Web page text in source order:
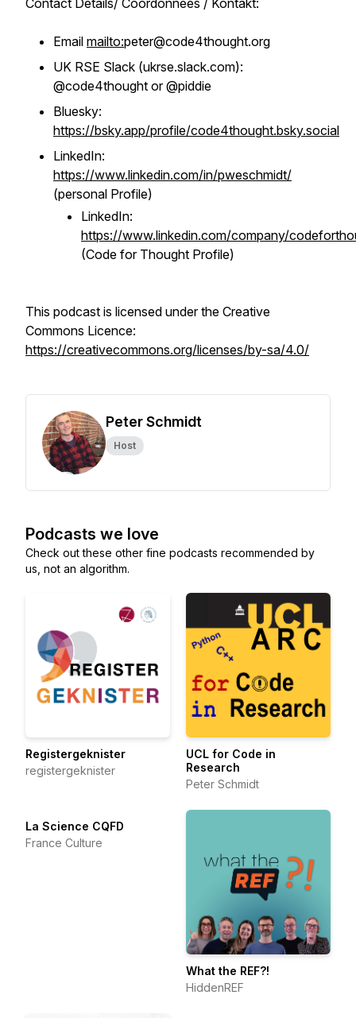
Contact Details/ Coordonnées / Kontakt:
Email mailto:peter@code4thought.org
UK RSE Slack (ukrse.slack.com):
@code4thought or @piddie
Bluesky:
https://bsky.app/profile/code4thought.bsky.social
LinkedIn:
https://www.linkedin.com/in/pweschmidt/
(personal Profile)
LinkedIn:
https://www.linkedin.com/company/
(Code for Thought Profile)
This podcast is licensed under the Creative
Commons Licence:
https://creativecommons.org/licenses/by-sa/4.0/
Peter Schmidt
Host
Podcasts we love
Check out these other fine podcasts recommended by
us, not an algorithm.
Registergeknister
registergeknister
UCL for Code in
Research
Peter Schmidt
La Science CQFD
France Culture
What the REF?!
HiddenREF